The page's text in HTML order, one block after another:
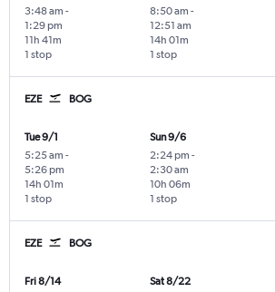
3:48 am -
1:29 pm
1 stop
11h 41m
8:50 am -
12:51 am
1 stop
14h 01m
EZE BOG
Tue 9/1
5:25 am -
5:26 pm
1 stop
14h 01m
Sun 9/6
2:24 pm -
2:30 am
1 stop
10h 06m
EZE BOG
Fri 8/14
Sat 8/22